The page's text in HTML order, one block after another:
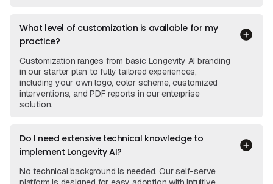
What level of customization is available for my
practice?
Customization ranges from basic Longevity AI branding
in our starter plan to fully tailored experiences,
including your own logo, color scheme, customized
interventions, and PDF reports in our enterprise
solution.
Do I need extensive technical knowledge to
implement Longevity AI?
No technical background is needed. Our self-serve